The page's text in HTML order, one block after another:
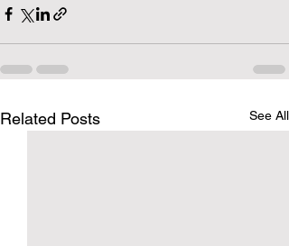
Related Posts See All